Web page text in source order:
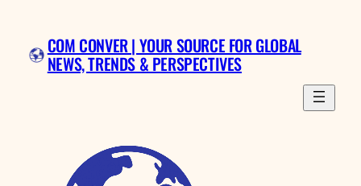
content COM CONVER | YOUR SOURCE FOR GLOBAL
NEWS, TRENDS & PERSPECTIVES